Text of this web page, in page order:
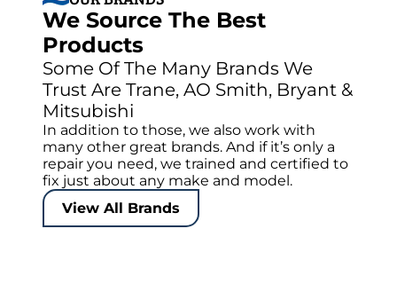
We Source The Best
Products
Some Of The Many Brands We
Trust Are Trane, AO Smith, Bryant &
Mitsubishi
In addition to those, we also work with
many other great brands. And if it’s only a
repair you need, we trained and certified to
fix just about any make and model.
View All Brands